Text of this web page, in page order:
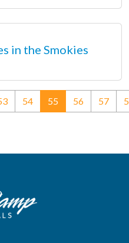
in the Smokies
54 55(current)
56 57